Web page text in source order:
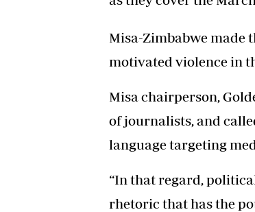
Misa-Zimbabwe made
motivated violence in
Misa chairperson,
of journalists, and
language targeting
“In that regard,
rhetoric that has the